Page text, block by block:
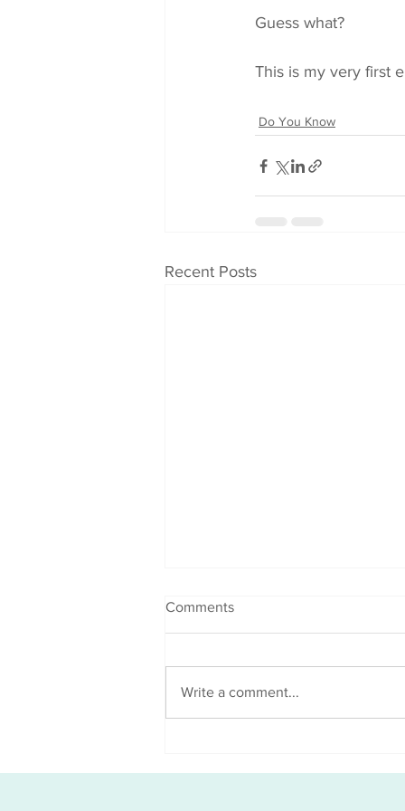
Guess what?
This is my very first
Do You Know
Recent Posts
Comments
Write a comment...